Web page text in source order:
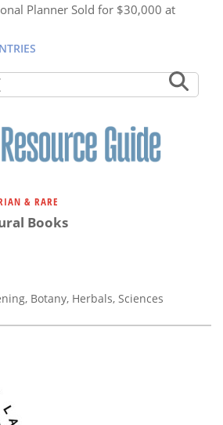
Planner Sold for $30,000 at
& RARE
Books
Botany, Herbals, Sciences